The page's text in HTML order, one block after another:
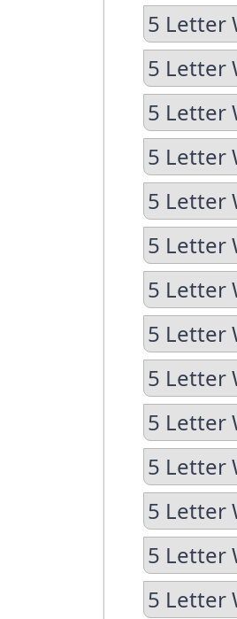
5 Letter
5 Letter
5 Letter
5 Letter
5 Letter
5 Letter
5 Letter
5 Letter
5 Letter
5 Letter
5 Letter
5 Letter
5 Letter
5 Letter